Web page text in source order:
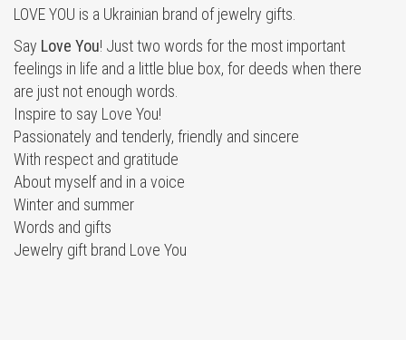
LOVE YOU is a Ukrainian brand of jewelry gifts.
Say Love You! Just two words for the most important
feelings in life and a little blue box, for deeds when there
are just not enough words.
Inspire to say Love You!
Passionately and tenderly, friendly and sincere
With respect and gratitude
About myself and in a voice
Winter and summer
Words and gifts
Jewelry gift brand Love You